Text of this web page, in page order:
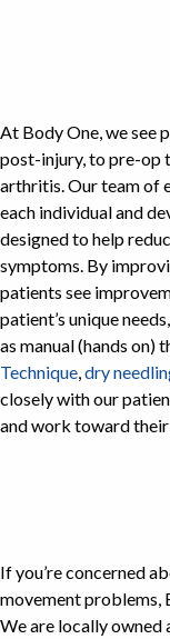
At Body One, we see
post-injury, to pre-op
arthritis. Our team of
each individual and
designed to help
symptoms. By
patients see
patient’s unique
as manual (hands on)
Technique dry
closely with our
and work toward their
If you’re concerned
movement problems,
We are locally owned